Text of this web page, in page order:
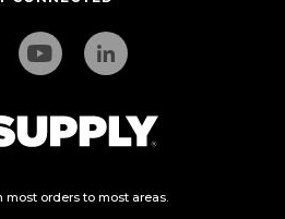
most orders to most areas.